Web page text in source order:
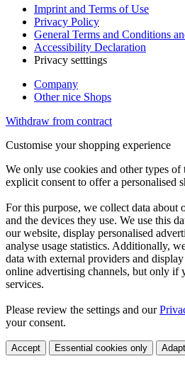
Imprint and Terms of Use
Privacy Policy
General Terms and Conditions
Accessibility Declaration
Privacy setttings
Company
Other nice Shops
Withdraw from contract
Customise your shopping experience
We only use cookies and other types
explicit consent to offer a personalised
For this purpose, we collect data about
and the devices they use. We use this
our website, display personalised
analyse usage statistics. Additionally,
data with external providers and
online advertising channels, but only if
services.
Please review the settings and our
your consent.
Accept Essential cookies only